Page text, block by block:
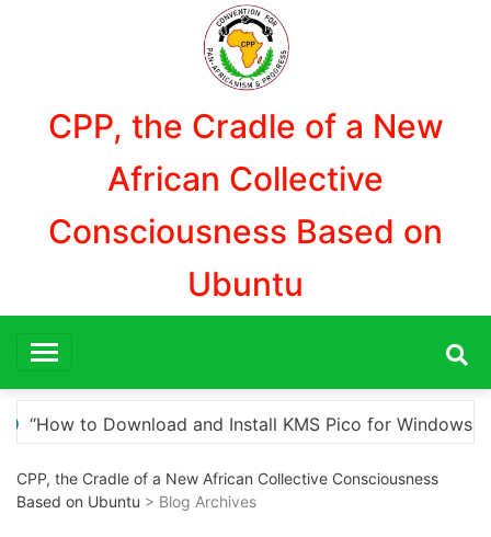
CPP, the Cradle of a New
African Collective
Consciousness Based on
Ubuntu
Activation” Here are a few options for
CPP, the Cradle of a New African Collective Consciousness
Based on Ubuntu > Blog Archives